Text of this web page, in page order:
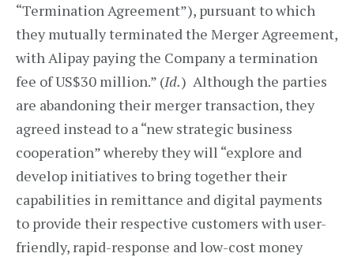
“Termination Agreement”), pursuant to which
they mutually terminated the Merger Agreement,
with Alipay paying the Company a termination
fee of US$30 million.” (Id.) Although the parties
are abandoning their merger transaction, they
agreed instead to a “new strategic business
cooperation” whereby they will “explore and
develop initiatives to bring together their
capabilities in remittance and digital payments
to provide their respective customers with user-
friendly, rapid-response and low-cost money